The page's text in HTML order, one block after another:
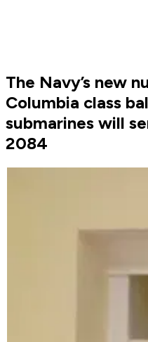
The Navy’s new
Columbia class
submarines will
2084